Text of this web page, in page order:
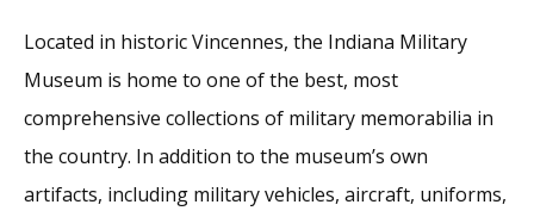
Located in historic Vincennes, the Indiana Military
Museum is home to one of the best, most
comprehensive collections of military memorabilia in
the country. In addition to the museum’s own
artifacts, including military vehicles, aircraft, uniforms,